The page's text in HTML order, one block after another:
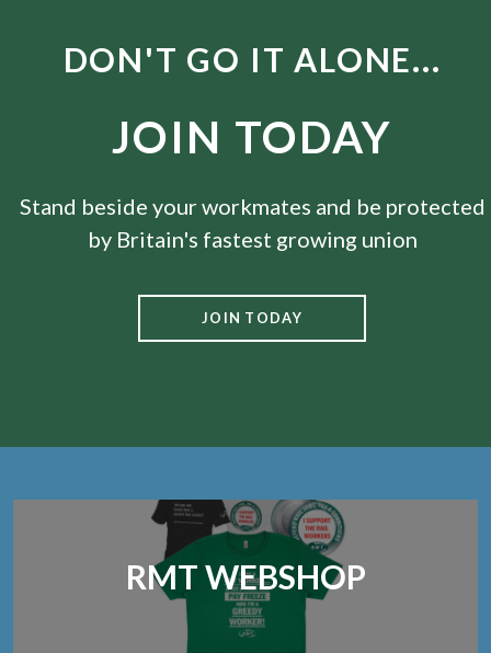
DON'T GO IT ALONE...
JOIN TODAY
Stand beside your workmates and be protected
by Britain's fastest growing union
JOIN TODAY
RMT WEBSHOP